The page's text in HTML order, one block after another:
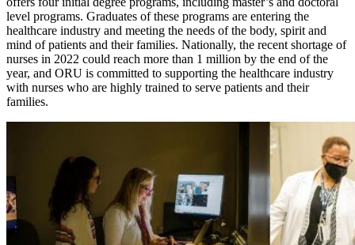
level programs. Graduates of these programs are entering the
healthcare industry and meeting the needs of the body, spirit and
mind of patients and their families. Nationally, the recent shortage of
nurses in 2022 could reach more than 1 million by the end of the
year, and ORU is committed to supporting the healthcare industry
with nurses who are highly trained to serve patients and their
families.